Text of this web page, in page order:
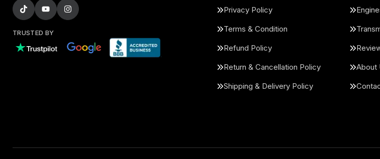
TRUSTED BY
Privacy Policy
Terms & Condition
Refund Policy
Return & Cancellation Policy
Shipping & Delivery Policy
About